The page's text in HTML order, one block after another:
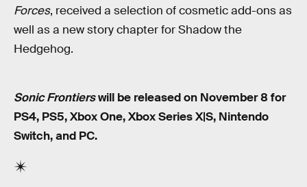
Forces, received a selection of cosmetic add-ons as
well as a new story chapter for Shadow the
Hedgehog.
Sonic Frontierswill be released on November 8 for
PS4, PS5, Xbox One, Xbox Series X|S, Nintendo
Switch, and PC.